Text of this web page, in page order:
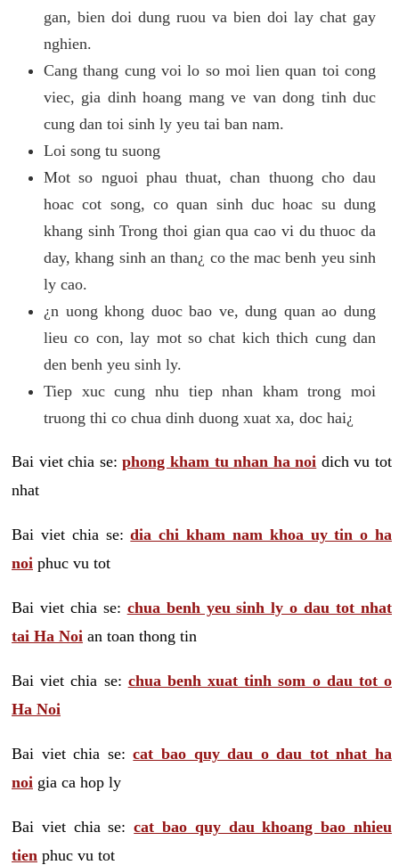
gan, bien doi dung ruou va bien doi lay chat gay
nghien.
Cang thang cung voi lo so moi lien quan toi cong
viec, gia dinh hoang mang ve van dong tinh duc
cung dan toi sinh ly yeu tai ban nam.
Loi song tu suong
Mot so nguoi phau thuat, chan thuong cho dau
hoac cot song, co quan sinh duc hoac su dung
khang sinh Trong thoi gian qua cao vi du thuoc da
day, khang sinh an than¿ co the mac benh yeu sinh
ly cao.
¿n uong khong duoc bao ve, dung quan ao dung
lieu co con, lay mot so chat kich thich cung dan
den benh yeu sinh ly.
Tiep xuc cung nhu tiep nhan kham trong moi
truong thi co chua dinh duong xuat xa, doc hai¿
Bai viet chia se:phong kham tu nhan ha noi dich vu tot
nhat
Bai viet chia se:dia chi kham nam khoa uy tin o ha
noi phuc vu tot
Bai viet chia se: chua benh yeu sinh ly o dau tot nhat
tai Ha Noi an toan thong tin
Bai viet chia se: chua benh xuat tinh som o dau tot o
Ha Noi
Bai viet chia se:cat bao quy dau o dau tot nhat ha
noi gia ca hop ly
Bai viet chia se:cat bao quy dau khoang bao nhieu
tien phuc vu tot